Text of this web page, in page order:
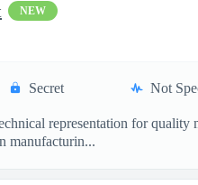
NEW
Secret Not
representation for quality
manufacturin...